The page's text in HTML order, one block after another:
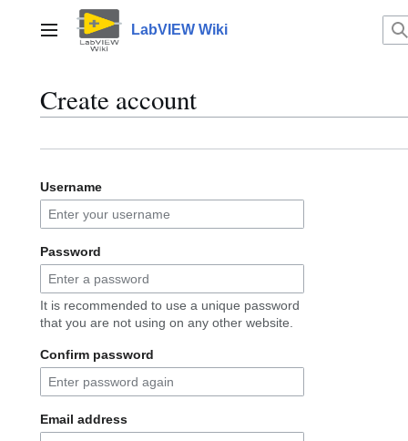
contentMain menu LabVIEW Wiki
Create account
Username
Password
It is recommended to use a unique password
that you are not using on any other website.
Confirm password
Email address